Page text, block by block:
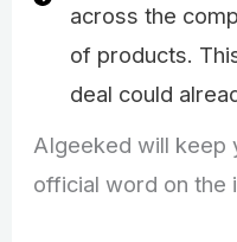
across the
of products.
deal could
AIgeeked will keep
official word on the